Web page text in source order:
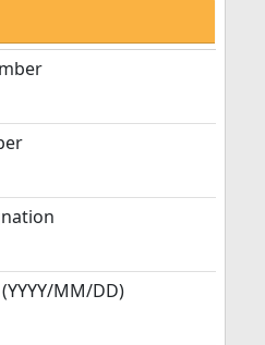
(YYYY/MM/DD)